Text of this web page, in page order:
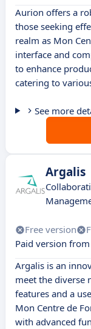
Aurion offers a
those seeking
realm as Mon
interface and
to enhance
catering to
See more
Argalis
Free version
Paid version from
Argalis is an
meet the diverse
features and a
Mon Centre de
with advanced